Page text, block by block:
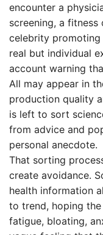
encounter a
screening, a fitness
celebrity promoting
real but individual
account warning
All may appear in
production quality
is left to sort
from advice and
personal anecdote.
That sorting
create avoidance.
health information
to trend, hoping
fatigue, bloating,